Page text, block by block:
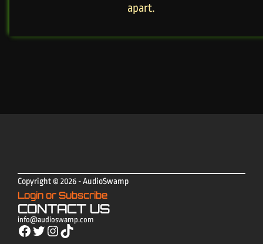
apart.
Copyright © 2026 - AudioSwamp
Login or Subscribe
CONTACT US
info@audioswamp.com
Facebook Twitter Instagram TikTok